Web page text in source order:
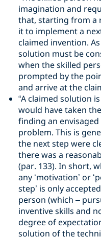
imagination and
that, starting from a
it to implement a
claimed invention.
solution must be
when the skilled
prompted by the
and arrive at the
“A claimed solution
would have taken
finding an
problem. This is
the next step were
there was a
(par. 133). In short,
any ‘motivation’ or
step’ is only
person (which –
inventive skills and
degree of
solution of the